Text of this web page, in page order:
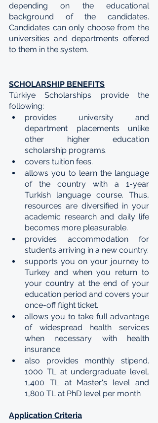
depending on the educational
background of the candidates.
Candidates can only choose from the
universities and departments offered
to them in the system.
SCHOLARSHIP BENEFITS
Türkiye Scholarships provide the
following:
provides university and
department placements unlike
other higher education
scholarship programs.
covers tuition fees.
allows you to learn the language
of the country with a 1-year
Turkish language course. Thus,
resources are diversified in your
academic research and daily life
becomes more pleasurable.
provides accommodation for
students arriving in a new country.
supports you on your journey to
Turkey and when you return to
your country at the end of your
education period and covers your
once-off flight ticket.
allows you to take full advantage
of widespread health services
when necessary with health
insurance.
also provides monthly stipend.
1000 TL at undergraduate level,
1,400 TL at Master's level and
1,800 TL at PhD level per month
Application Criteria